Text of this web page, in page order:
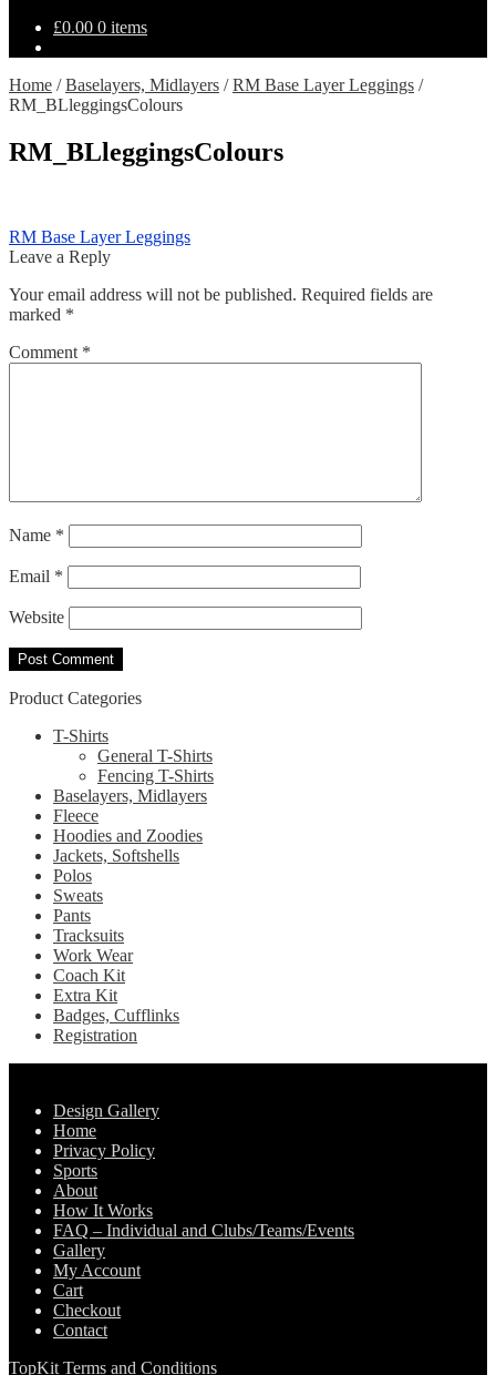
£0.00 0 items
Home /Baselayers, Midlayers /RM Base Layer Leggings /
RM_BLleggingsColours
RM_BLleggingsColours
Post
navigation
Previous
post:
RM Base Layer Leggings
Leave a Reply
Your email address will not be published. Required fields are
marked *
Comment *
Name *
Email *
Website
Product Categories
T-Shirts
General T-Shirts
Fencing T-Shirts
Baselayers, Midlayers
Fleece
Hoodies and Zoodies
Jackets, Softshells
Polos
Sweats
Pants
Tracksuits
Work Wear
Coach Kit
Extra Kit
Badges, Cufflinks
Registration
Design Gallery
Home
Privacy Policy
Sports
About
How It Works
FAQ – Individual and Clubs/Teams/Events
Gallery
My Account
Cart
Checkout
Contact
TopKit Terms and Conditions